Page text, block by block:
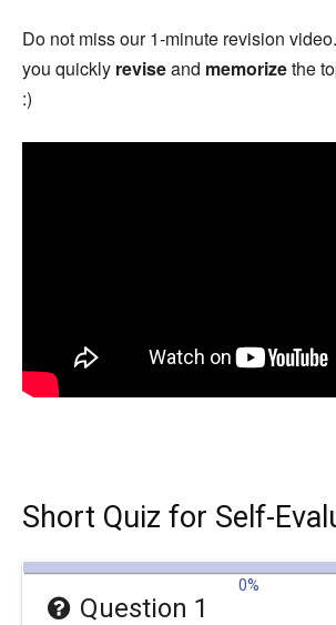
Do not miss our 1-minute revision
you quickly reviseand memorizethe
:)
Short Quiz for Self-
0%
Question 1